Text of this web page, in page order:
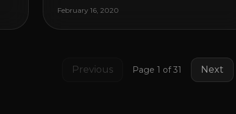
researching into what creates Cancer and
trillions invested in curing Cancer have
February 16, 2020
Previous Page 1 of31 Next